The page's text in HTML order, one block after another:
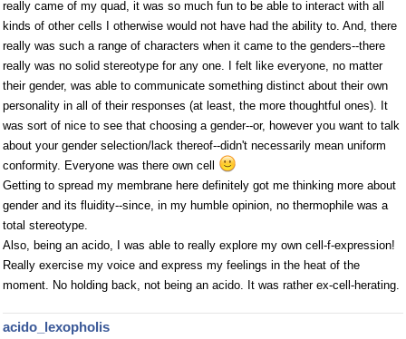
really came of my quad, it was so much fun to be able to interact with all
kinds of other cells I otherwise would not have had the ability to. And, there
really was such a range of characters when it came to the genders--there
really was no solid stereotype for any one. I felt like everyone, no matter
their gender, was able to communicate something distinct about their own
personality in all of their responses (at least, the more thoughtful ones). It
was sort of nice to see that choosing a gender--or, however you want to talk
about your gender selection/lack thereof--didn't necessarily mean uniform
conformity. Everyone was there own cell
Getting to spread my membrane here definitely got me thinking more about
gender and its fluidity--since, in my humble opinion, no thermophile was a
total stereotype.
Also, being an acido, I was able to really explore my own cell-f-expression!
Really exercise my voice and express my feelings in the heat of the
moment. No holding back, not being an acido. It was rather ex-cell-herating.
acido_lexopholis